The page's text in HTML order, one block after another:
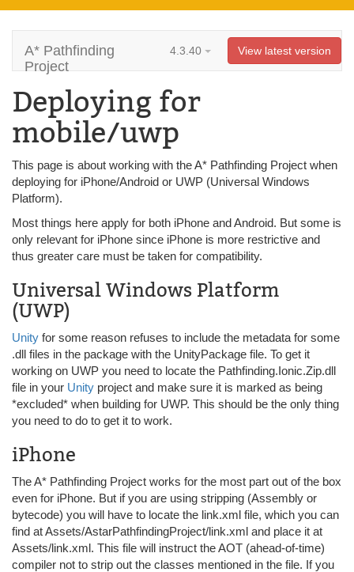
A* Pathfinding
Project
4.3.40 View latest version
Deploying for
mobile/uwp
This page is about working with the A* Pathfinding Project when
deploying for iPhone/Android or UWP (Universal Windows
Platform).
Most things here apply for both iPhone and Android. But some is
only relevant for iPhone since iPhone is more restrictive and
thus greater care must be taken for compatibility.
Universal Windows Platform
(UWP)
Unity for some reason refuses to include the metadata for some
.dll files in the package with the UnityPackage file. To get it
working on UWP you need to locate the Pathfinding.Ionic.Zip.dll
file in your Unity project and make sure it is marked as being
*excluded* when building for UWP. This should be the only thing
you need to do to get it to work.
iPhone
The A* Pathfinding Project works for the most part out of the box
even for iPhone. But if you are using stripping (Assembly or
bytecode) you will have to locate the link.xml file, which you can
find at Assets/AstarPathfindingProject/link.xml and place it at
Assets/link.xml. This file will instruct the AOT (ahead-of-time)
compiler not to strip out the classes mentioned in the file. If you